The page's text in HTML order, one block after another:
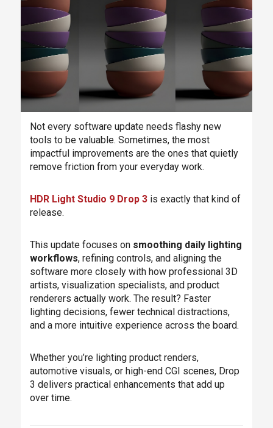
Not every software update needs flashy new
tools to be valuable. Sometimes, the most
impactful improvements are the ones that quietly
remove friction from your everyday work.
HDR Light Studio 9 Drop 3is exactly that kind of
release.
This update focuses on smoothing daily lighting
workflows, refining controls, and aligning the
software more closely with how professional 3D
artists, visualization specialists, and product
renderers actually work. The result? Faster
lighting decisions, fewer technical distractions,
and a more intuitive experience across the board.
Whether you’re lighting product renders,
automotive visuals, or high-end CGI scenes, Drop
3 delivers practical enhancements that add up
over time.